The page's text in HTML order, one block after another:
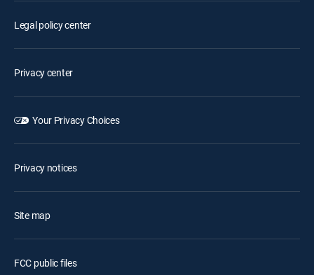
Legal policy center
Privacy center
Your Privacy Choices
Privacy notices
Site map
FCC public files